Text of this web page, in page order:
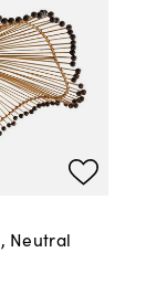
Neutral